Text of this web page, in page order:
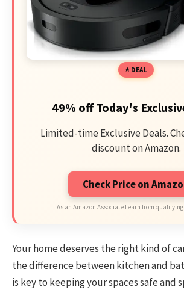
DEAL
49% off Today's
Limited-time Exclusive Deals.
discount on Amazon.
Check Price on
As an Amazon Associate I earn from
Your home deserves the right kind of
the difference between kitchen and
is key to keeping your spaces safe and